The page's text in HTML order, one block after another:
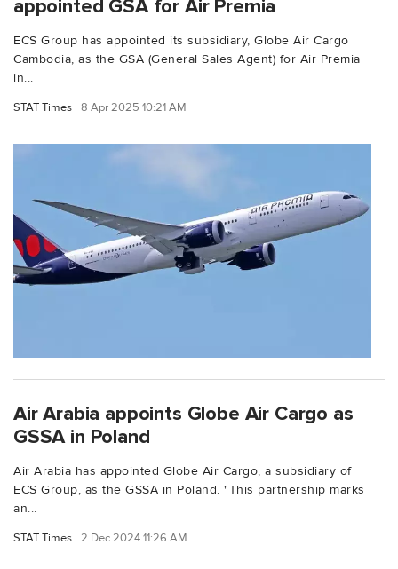
appointed GSA for Air Premia
ECS Group has appointed its subsidiary, Globe Air Cargo
Cambodia, as the GSA (General Sales Agent) for Air Premia
in...
STAT Times 8 Apr 2025 10:21 AM
Air Arabia appoints Globe Air Cargo as
GSSA in Poland
Air Arabia has appointed Globe Air Cargo, a subsidiary of
ECS Group, as the GSSA in Poland. "This partnership marks
an...
STAT Times 2 Dec 2024 11:26 AM